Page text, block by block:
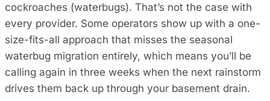
cockroaches (waterbugs). That’s not the case with
every provider. Some operators show up with a one-
size-fits-all approach that misses the seasonal
waterbug migration entirely, which means you’ll be
calling again in three weeks when the next rainstorm
drives them back up through your basement drain.